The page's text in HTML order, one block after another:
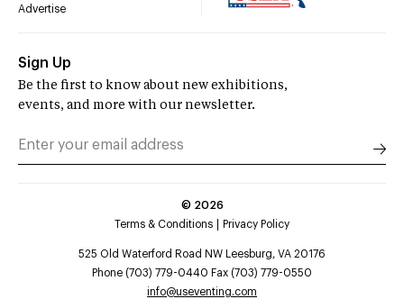
Advertise
Sign Up
Be the first to know about new exhibitions,
events, and more with our newsletter.
© 2026
Terms & Conditions
Privacy Policy
525 Old Waterford Road NW Leesburg, VA 20176
Phone (703) 779-0440 Fax (703) 779-0550
info@useventing.com